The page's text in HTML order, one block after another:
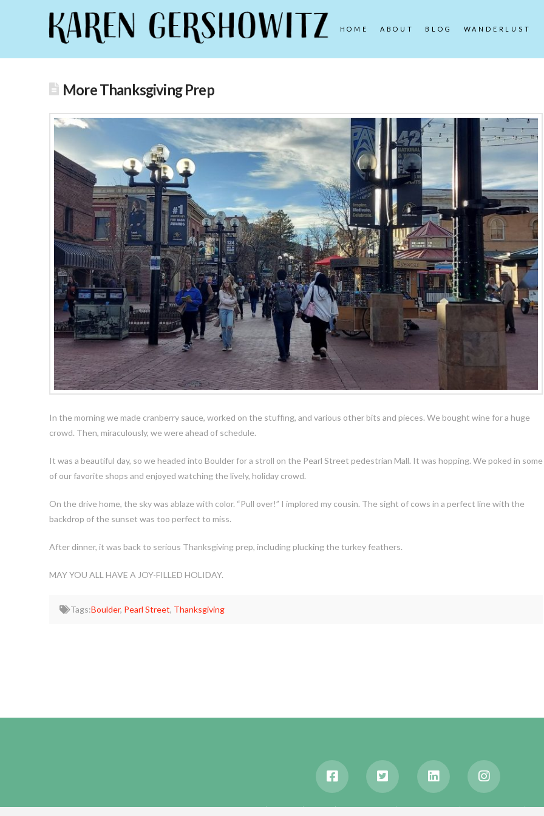
HOME ABOUT BLOG WANDERLUST
More Thanksgiving Prep
In the morning we made cranberry sauce, worked on the stuffing, and various other bits and pieces. We bought wine for a huge
crowd. Then, miraculously, we were ahead of schedule.
It was a beautiful day, so we headed into Boulder for a stroll on the Pearl Street pedestrian Mall. It was hopping. We poked in some
of our favorite shops and enjoyed watching the lively, holiday crowd.
On the drive home, the sky was ablaze with color. “Pull over!” I implored my cousin. The sight of cows in a perfect line with the
backdrop of the sunset was too perfect to miss.
After dinner, it was back to serious Thanksgiving prep, including plucking the turkey feathers.
MAY YOU ALL HAVE A JOY-FILLED HOLIDAY.
Tags:Boulder, Pearl Street, Thanksgiving
HOME ABOUT BLOG WANDERLUST TRAVEL MANIA TESTIMONIALS IN